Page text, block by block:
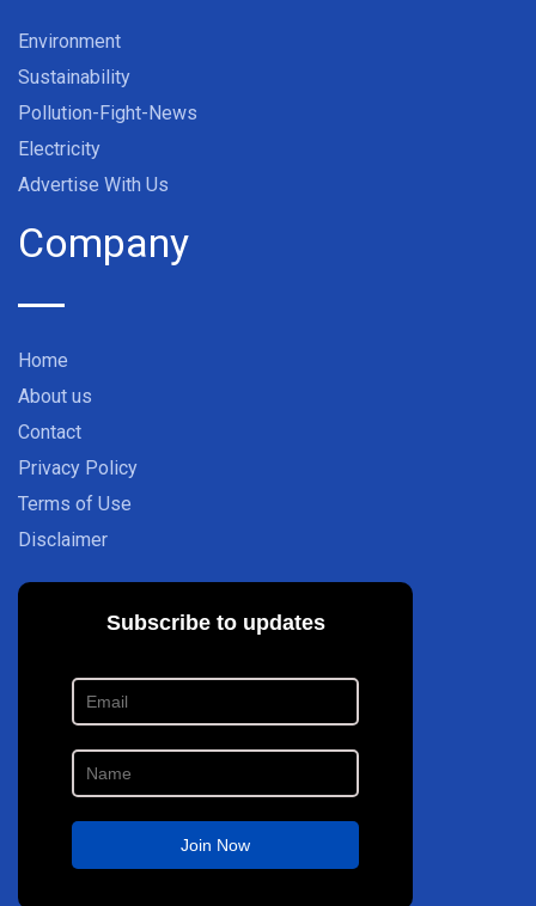
Environment
Sustainability
Pollution-Fight-News
Electricity
Advertise With Us
Company
Home
About us
Contact
Privacy Policy
Terms of Use
Disclaimer